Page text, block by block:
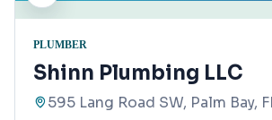
PLUMBER
Shinn Plumbing LLC
595 Lang Road SW, Palm Bay,